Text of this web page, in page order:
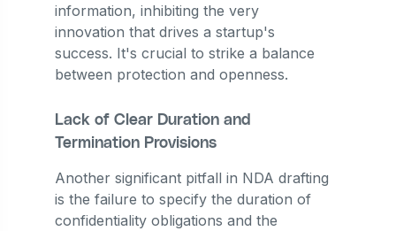
information, inhibiting the very
innovation that drives a startup's
success. It's crucial to strike a balance
between protection and openness.
Lack of Clear Duration and
Termination Provisions
Another significant pitfall in NDA drafting
is the failure to specify the duration of
confidentiality obligations and the